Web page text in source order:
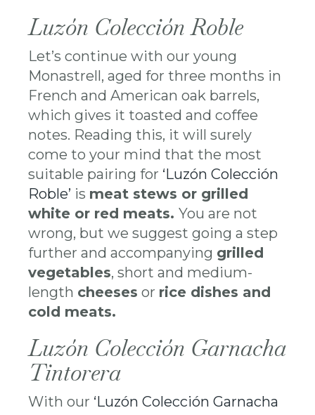
Luzón Colección Roble
Let’s continue with our young
Monastrell, aged for three months in
French and American oak barrels,
which gives it toasted and coffee
notes. Reading this, it will surely
come to your mind that the most
suitable pairing for ‘Luzón Colección
Roble’ is meat stews or grilled
white or red meats. You are not
wrong, but we suggest going a step
further and accompanying grilled
vegetables, short and medium-
length cheeses or rice dishes and
cold meats.
Luzón Colección Garnacha
Tintorera
With our ‘Luzón Colección Garnacha